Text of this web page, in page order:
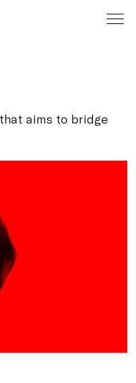
thataims to bridge